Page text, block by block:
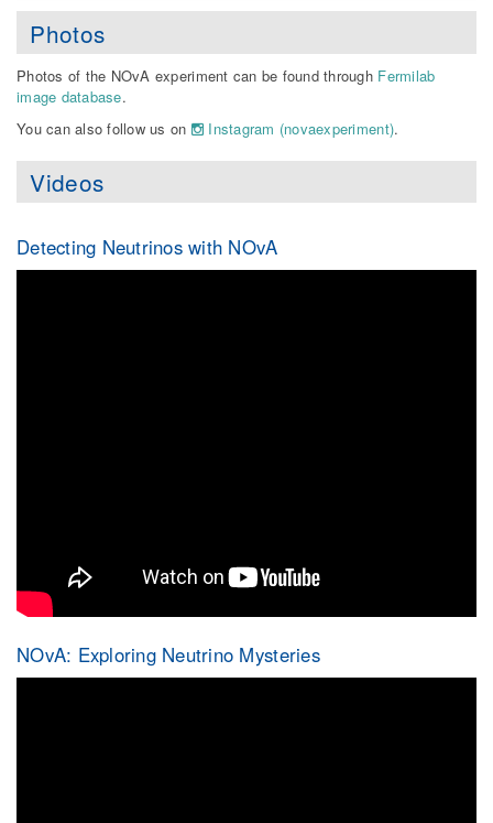
Photos
Photos of the NOvA experiment can be found through Fermilab
image database.
You can also follow us on
Instagram (novaexperiment).
Videos
Detecting Neutrinos with NOvA
NOvA: Exploring Neutrino Mysteries